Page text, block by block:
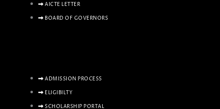
AICTE LETTER
BOARD OF GOVERNORS
ADMISSION PROCESS
ELIGIBILTY
SCHOLARSHIP PORTAL